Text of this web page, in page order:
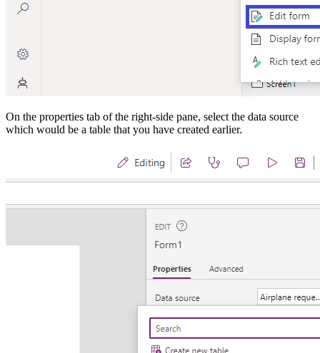
On the properties tab of the right-side pane, select the data source
which would be a table that you have created earlier.